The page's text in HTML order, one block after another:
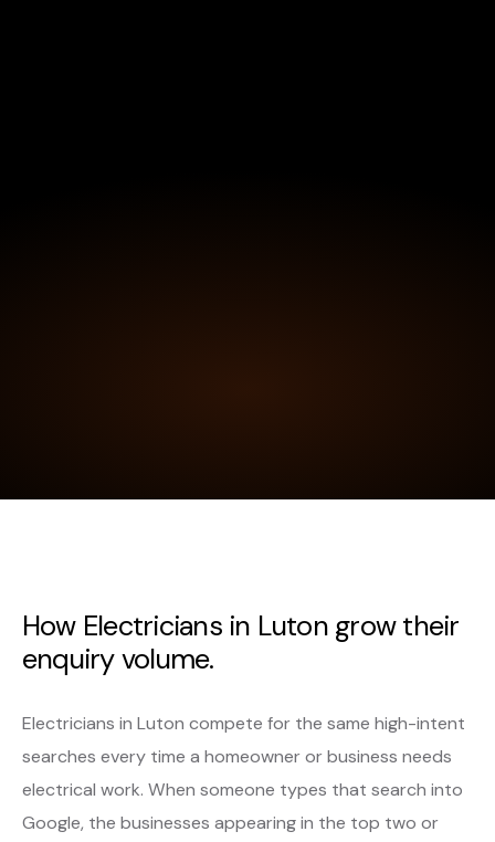
How Electricians in Luton grow their
enquiry volume.
Electricians in Luton compete for the same high-intent
searches every time a homeowner or business needs
electrical work. When someone types that search into
Google, the businesses appearing in the top two or